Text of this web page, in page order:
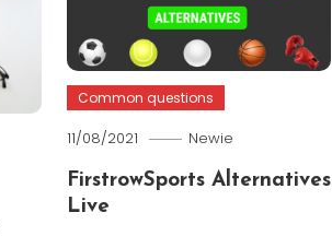
Common questions
11/08/2021 Newie
FirstrowSports Alternatives
Live